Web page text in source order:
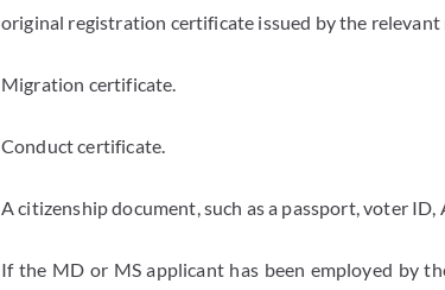
original registration certificate issued by the relevant
Migration certificate.
Conduct certificate.
A citizenship document, such as a passport, voter
If the MD or MS applicant has been employed by